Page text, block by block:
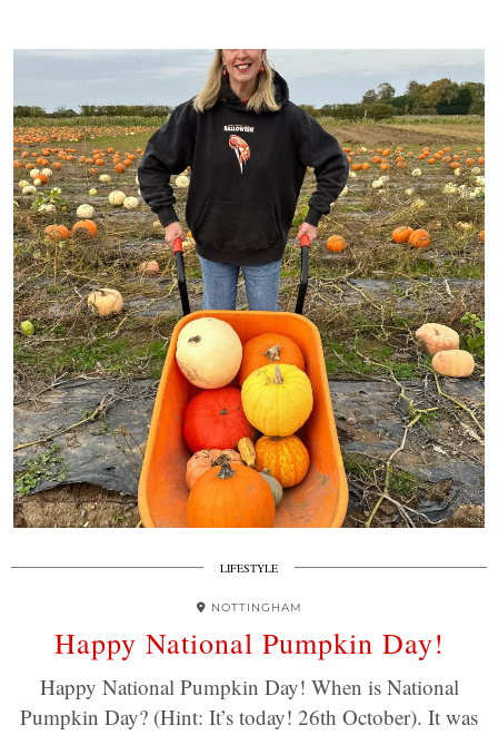
LIFESTYLE
NOTTINGHAM
Happy National Pumpkin Day!
Happy National Pumpkin Day! When is National
Pumpkin Day? (Hint: It’s today! 26th October). It was